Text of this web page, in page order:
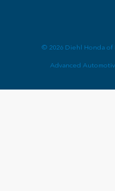
© 2026 Diehl Honda of
Advanced